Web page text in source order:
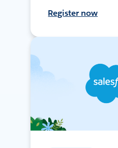
Register now